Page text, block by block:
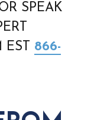
SPEAK
EST 866-